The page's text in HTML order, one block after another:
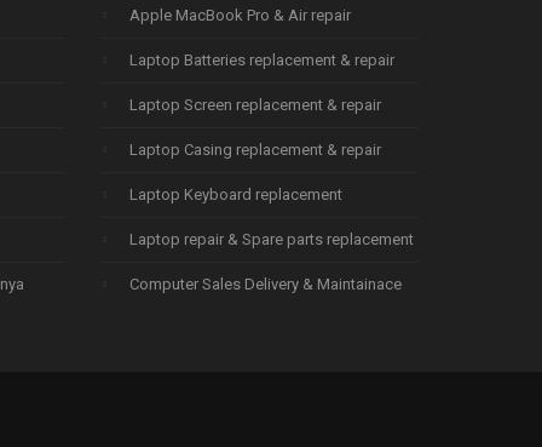
Apple MacBook Pro & Air repair
Laptop Batteries replacement & repair
Laptop Screen replacement & repair
Laptop Casing replacement & repair
Laptop Keyboard replacement
Laptop repair & Spare parts replacement
Computer Sales Delivery & Maintainace